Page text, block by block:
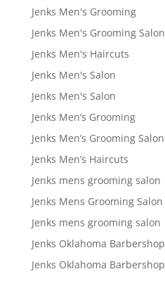
Jenks Men's Grooming
Jenks Men's Grooming Salon
Jenks Men's Haircuts
Jenks Men's Salon
Jenks Men's Salon
Jenks Men’s Grooming
Jenks Men’s Grooming Salon
Jenks Men’s Haircuts
Jenks mens grooming salon
Jenks Mens Grooming Salon
Jenks mens grooming salon
Jenks Oklahoma Barbershop
Jenks Oklahoma Barbershop